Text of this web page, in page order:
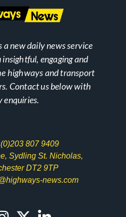
new daily news service
engaging and
highways and transport
Contact us below with
enquiries.
807 9409
Sydling St. Nicholas,
DT2 9TP
news.com